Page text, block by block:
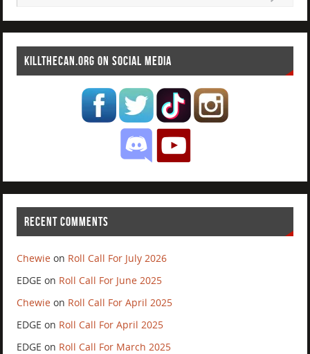
KILLTHECAN.ORG ON SOCIAL MEDIA
RECENT COMMENTS
Chewie on Roll Call For July 2026
EDGE on Roll Call For June 2025
Chewie on Roll Call For April 2025
EDGE on Roll Call For April 2025
EDGE on Roll Call For March 2025